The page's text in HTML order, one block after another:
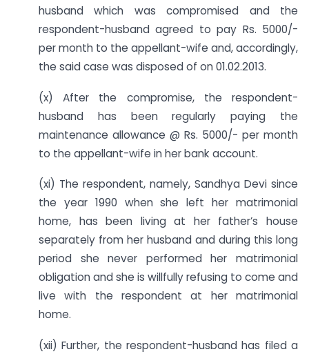
husband which was compromised and the
respondent-husband agreed to pay Rs. 5000/-
per month to the appellant-wife and, accordingly,
the said case was disposed of on 01.02.2013.
(x) After the compromise, the respondent-
husband has been regularly paying the
maintenance allowance @ Rs. 5000/- per month
to the appellant-wife in her bank account.
(xi) The respondent, namely, Sandhya Devi since
the year 1990 when she left her matrimonial
home, has been living at her father’s house
separately from her husband and during this long
period she never performed her matrimonial
obligation and she is willfully refusing to come and
live with the respondent at her matrimonial
home.
(xii) Further, the respondent-husband has filed a